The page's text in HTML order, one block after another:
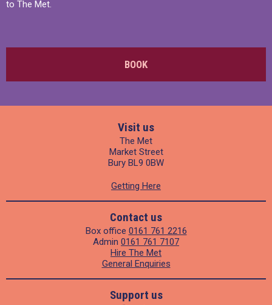
to The Met.
BOOK
Visit us
The Met
Market Street
Bury BL9 0BW
Getting Here
Contact us
Box office 0161 761 2216
Admin 0161 761 7107
Hire The Met
General Enquiries
Support us